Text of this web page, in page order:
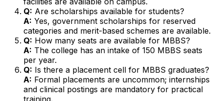
Q: Are scholarships available for students?
A: Yes, government scholarships for reserved
categories and merit-based schemes are available.
Q: How many seats are available for MBBS?
A: The college has an intake of 150 MBBS seats
per year.
Q: Is there a placement cell for MBBS graduates?
A: Formal placements are uncommon; internships
and clinical postings are mandatory for practical
training.